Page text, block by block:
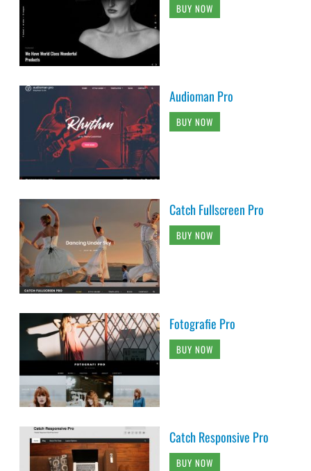
BUY NOW
Audioman Pro
BUY NOW
Catch Fullscreen Pro
BUY NOW
Fotografie Pro
BUY NOW
Catch Responsive Pro
BUY NOW